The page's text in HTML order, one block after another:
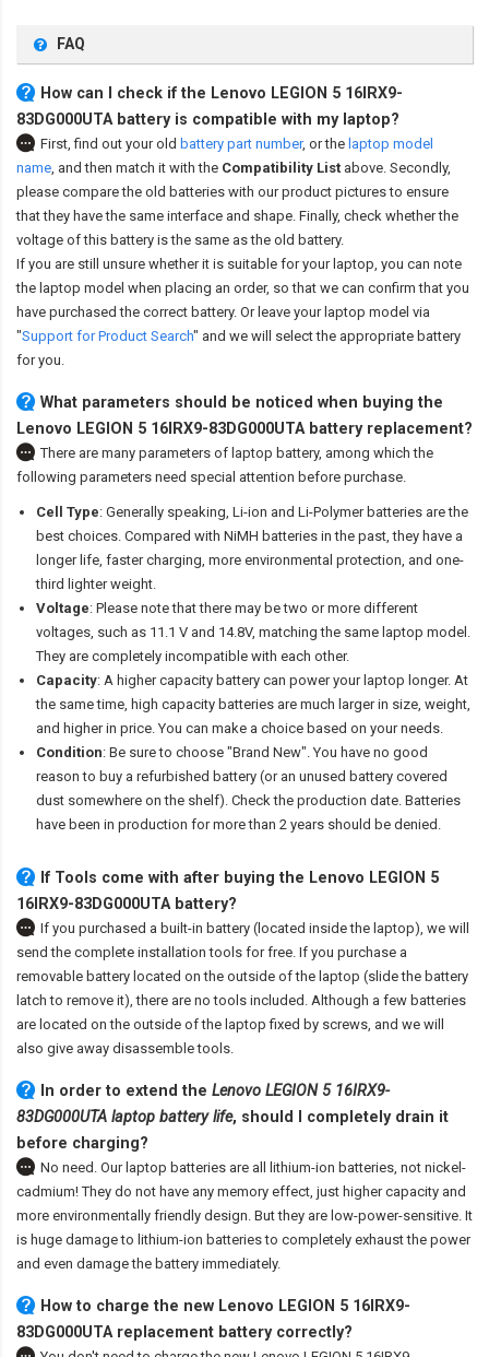
FAQ
How can I check if the Lenovo LEGION 5 16IRX9-
83DG000UTA battery is compatible with my laptop?
First, find out your old battery part number, or the laptop model
name, and then match it with the Compatibility List above. Secondly,
please compare the old batteries with our product pictures to ensure
that they have the same interface and shape. Finally, check whether the
voltage of this battery is the same as the old battery.
If you are still unsure whether it is suitable for your laptop, you can note
the laptop model when placing an order, so that we can confirm that you
have purchased the correct battery. Or leave your laptop model via
"Support for Product Search" and we will select the appropriate battery
for you.
What parameters should be noticed when buying the
Lenovo LEGION 5 16IRX9-83DG000UTA battery replacement?
There are many parameters of laptop battery, among which the
following parameters need special attention before purchase.
Cell Type: Generally speaking, Li-ion and Li-Polymer batteries are the
best choices. Compared with NiMH batteries in the past, they have a
longer life, faster charging, more environmental protection, and one-
third lighter weight.
Voltage: Please note that there may be two or more different
voltages, such as 11.1 V and 14.8V, matching the same laptop model.
They are completely incompatible with each other.
Capacity: A higher capacity battery can power your laptop longer. At
the same time, high capacity batteries are much larger in size, weight,
and higher in price. You can make a choice based on your needs.
Condition: Be sure to choose "Brand New". You have no good
reason to buy a refurbished battery (or an unused battery covered
dust somewhere on the shelf). Check the production date. Batteries
have been in production for more than 2 years should be denied.
If Tools come with after buying the Lenovo LEGION 5
16IRX9-83DG000UTA battery?
If you purchased a built-in battery (located inside the laptop), we will
send the complete installation tools for free. If you purchase a
removable battery located on the outside of the laptop (slide the battery
latch to remove it), there are no tools included. Although a few batteries
are located on the outside of the laptop fixed by screws, and we will
also give away disassemble tools.
In order to extend the Lenovo LEGION 5 16IRX9-
83DG000UTA laptop battery life, should I completely drain it
before charging?
No need. Our laptop batteries are all lithium-ion batteries, not nickel-
cadmium! They do not have any memory effect, just higher capacity and
more environmentally friendly design. But they are low-power-sensitive. It
is huge damage to lithium-ion batteries to completely exhaust the power
and even damage the battery immediately.
How to charge the new Lenovo LEGION 5 16IRX9-
83DG000UTA replacement battery correctly?